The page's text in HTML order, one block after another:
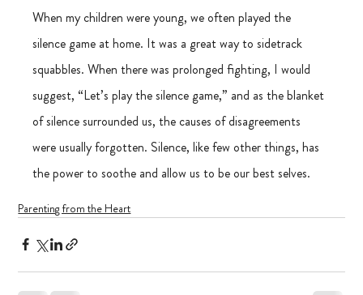
When my children were young, we often played the
silence game at home. It was a great way to sidetrack
squabbles. When there was prolonged fighting, I would
suggest, “Let’s play the silence game,” and as the blanket
of silence surrounded us, the causes of disagreements
were usually forgotten. Silence, like few other things, has
the power to soothe and allow us to be our best selves.
Parenting from the Heart